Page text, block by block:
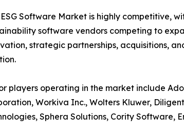
Software Market is highly competitive,
software vendors competing to
strategic partnerships, acquisitions,
players operating in the market include
Workiva Inc., Wolters Kluwer,
Sphera Solutions, Cority Software,